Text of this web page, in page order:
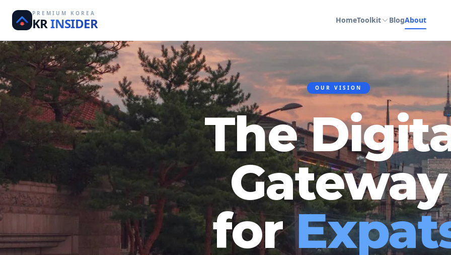
PREMIUM KOREA
KRINSIDER HomeToolkit BlogAbout
OUR VISION
The
Gateway
for